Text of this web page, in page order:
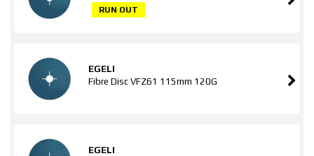
RUN OUT
EGELI
Fibre Disc VFZ61 115mm 120G
EGELI